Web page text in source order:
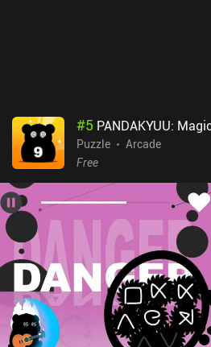
#5 PANDAKYUU:
Puzzle
Arcade
Free